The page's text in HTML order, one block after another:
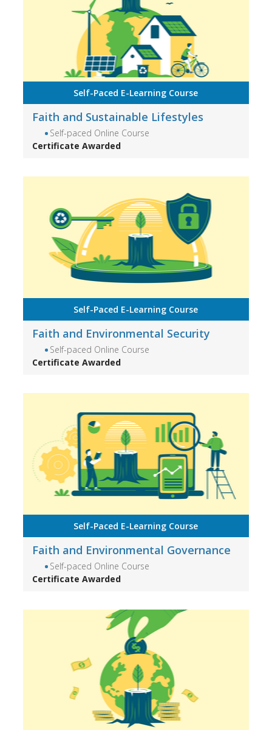
Self-Paced E-Learning Course
Faith and Sustainable Lifestyles
Self-paced Online Course
Certificate Awarded
Self-Paced E-Learning Course
Faith and Environmental Security
Self-paced Online Course
Certificate Awarded
Self-Paced E-Learning Course
Faith and Environmental Governance
Self-paced Online Course
Certificate Awarded